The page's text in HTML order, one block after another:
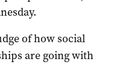
of how social
are going with